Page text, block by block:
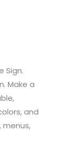
Sign.
Make a
and
menus,